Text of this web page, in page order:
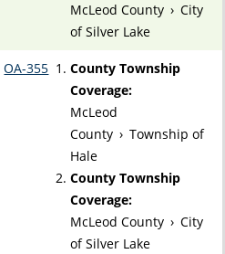
McLeod County › City
of Silver Lake
OA-355
County Township
Coverage:
McLeod
County › Township of
Hale
County Township
Coverage:
McLeod County › City
of Silver Lake